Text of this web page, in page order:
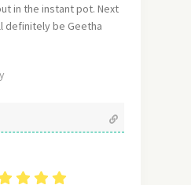
in the instant pot. Next
definitely be Geetha